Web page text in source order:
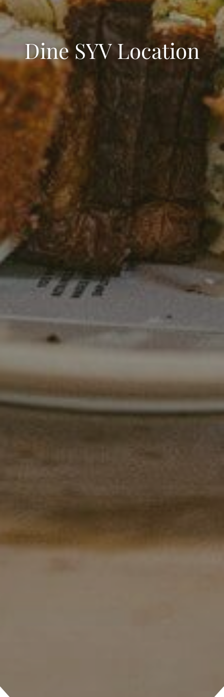
Dine SYV Location